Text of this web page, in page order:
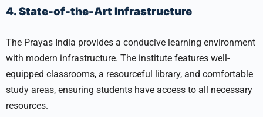
4. State-of-the-Art Infrastructure
The Prayas India provides a conducive learning environment
with modern infrastructure. The institute features well-
equipped classrooms, a resourceful library, and comfortable
study areas, ensuring students have access to all necessary
resources.